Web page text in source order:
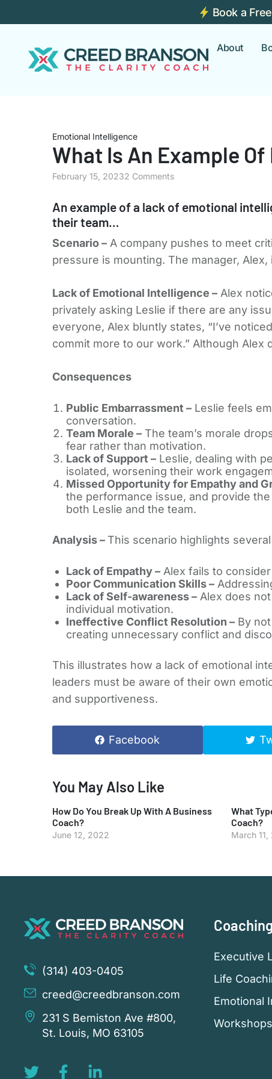
Book a
About
Emotional Intelligence
What Is An Example
February 15, 20232 Comments
An example of a lack of emotional
their team…
Scenario – A company pushes to meet
pressure is mounting. The manager,
Lack of Emotional Intelligence – Alex
privately asking Leslie if there are any
everyone, Alex bluntly states, “I’ve
commit more to our work.” Although Alex
Consequences
Public Embarrassment –Leslie feels
conversation.
Team Morale –The team’s morale
fear rather than motivation.
Lack of Support –Leslie, dealing with
isolated, worsening their work
Missed Opportunity for Empathy and
the performance issue, and provide
both Leslie and the team.
Analysis – This scenario highlights
Lack of Empathy –Alex fails to consider
Poor Communication Skills –
Lack of Self-awareness –Alex does not
individual motivation.
Ineffective Conflict Resolution –By not
creating unnecessary conflict and
This illustrates how a lack of emotional
leaders must be aware of their own
and supportiveness.
Facebook
You May Also Like
How Do You Break Up With A Business
Coach?
June 12, 2022
What
Coach?
March 11,
(314) 403-0405
creed@creedbranson.com
231 S Bemiston Ave #800,
St. Louis, MO 63105
Executive
Life
Emotional
Workshops